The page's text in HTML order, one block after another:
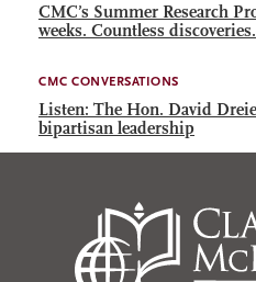
CMC’s Summer Research
weeks. Countless discoveries.
CMC CONVERSATIONS
Listen: The Hon. David
bipartisan leadership